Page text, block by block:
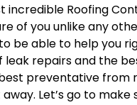
incredible Roofing
of you unlike any
be able to help you
leak repairs and the
preventative from
away. Let’s go to